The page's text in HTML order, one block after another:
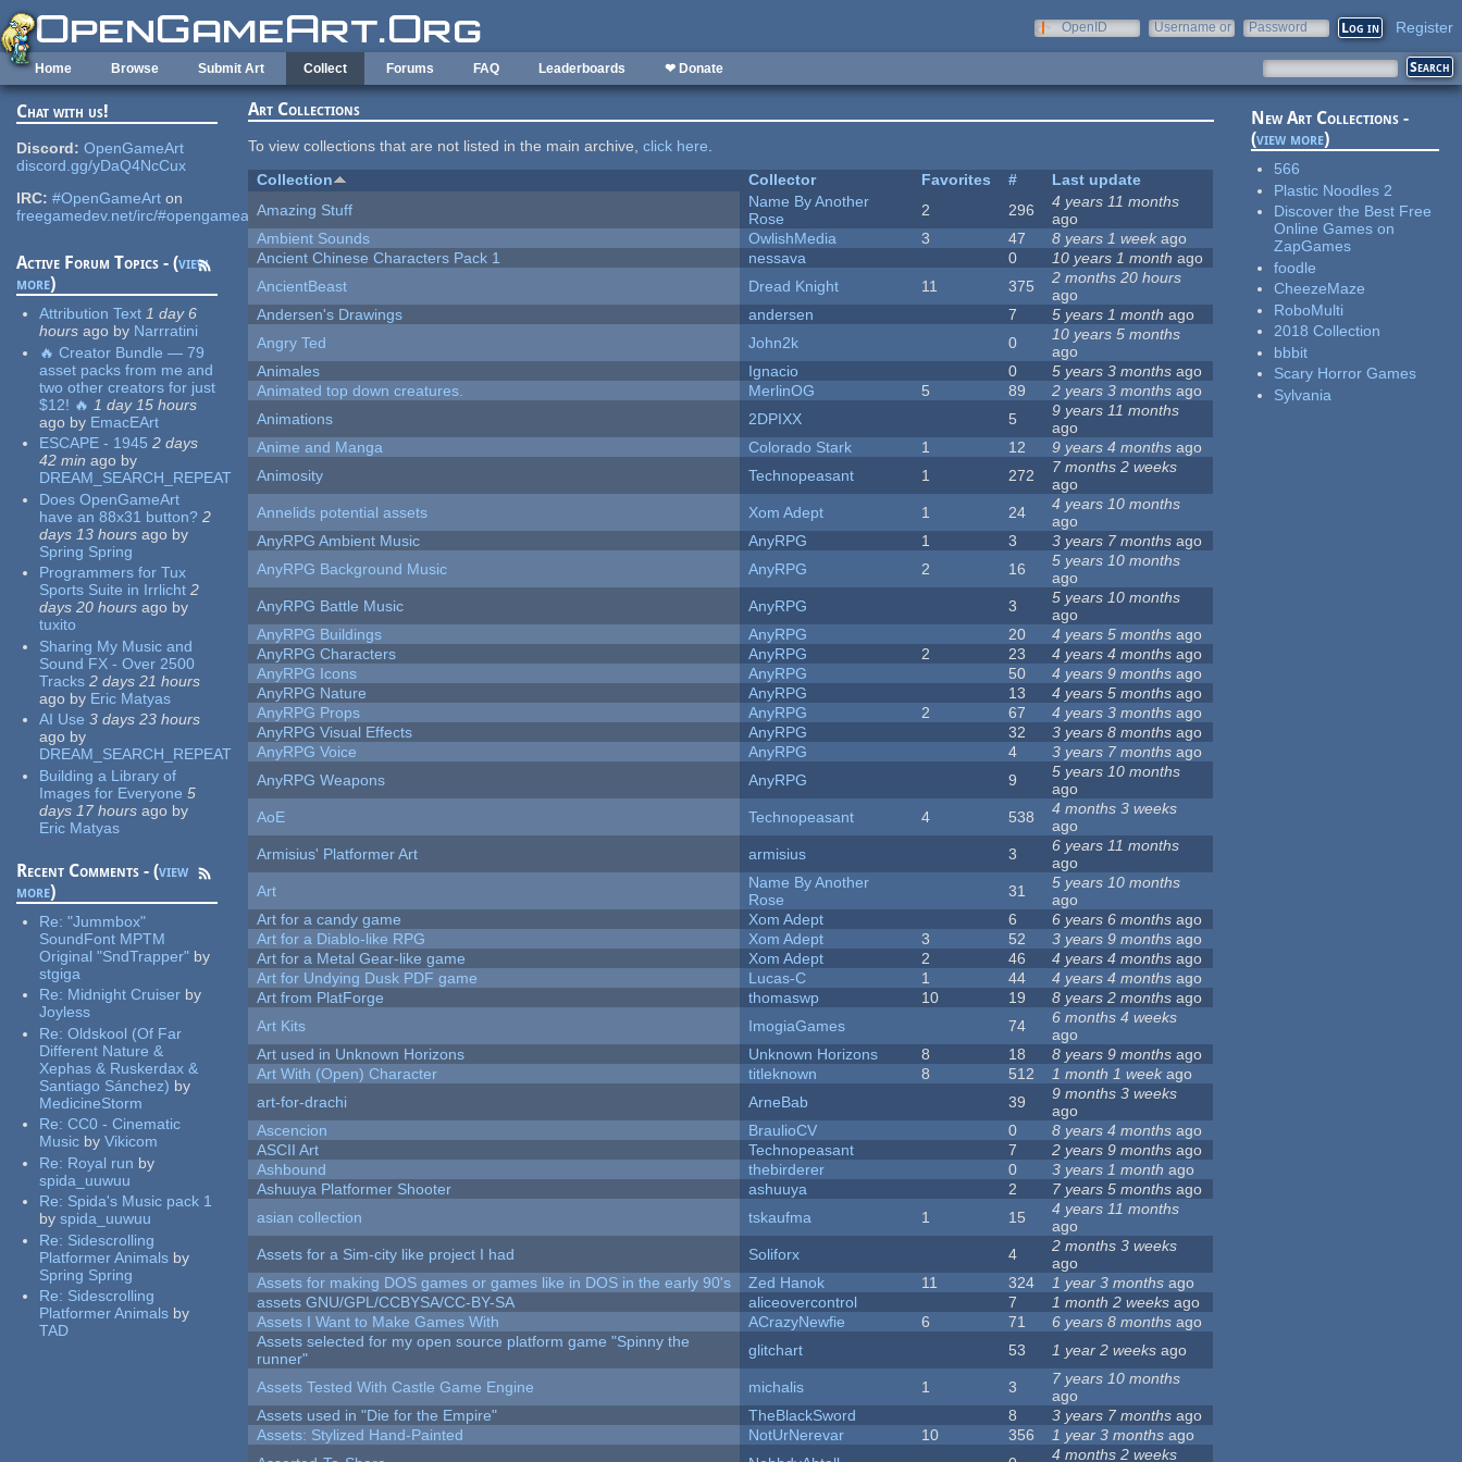
Skip to main content
OpenID
Username or
Password Register
Home Browse Submit Art Collect Forums FAQ Leaderboards ❤ Donate
Chat with us!
Discord: OpenGameArt
discord.gg/yDaQ4NcCux
IRC: #OpenGameArt on
freegamedev.net/irc/#opengameart
Active Forum Topics - (view
more)
Attribution Text 1 day 6
hours ago by Narrratini
🔥 Creator Bundle — 79
asset packs from me and
two other creators for just
$12! 🔥 1 day 15 hours
ago by EmacEArt
ESCAPE - 1945 2 days
42 min ago by
DREAM_SEARCH_REPEAT
Does OpenGameArt
have an 88x31 button? 2
days 13 hours ago by
Spring Spring
Programmers for Tux
Sports Suite in Irrlicht 2
days 20 hours ago by
tuxito
Sharing My Music and
Sound FX - Over 2500
Tracks 2 days 21 hours
ago by Eric Matyas
AI Use 3 days 23 hours
ago by
DREAM_SEARCH_REPEAT
Building a Library of
Images for Everyone 5
days 17 hours ago by
Eric Matyas
Recent Comments - (view
more)
Re:"Jummbox"
SoundFont MPTM
Original "SndTrapper" by
stgiga
Re: Midnight Cruiser by
Joyless
Re:Oldskool (Of Far
Different Nature &
Xephas & Ruskerdax &
Santiago Sánchez) by
MedicineStorm
Re:CC0 - Cinematic
Music by Vikicom
Re: Royal run by
spida_uuwuu
Re: Spida's Music pack 1
by spida_uuwuu
Re: Sidescrolling
Platformer Animals by
Spring Spring
Re: Sidescrolling
Platformer Animals by
TAD
Art Collections
To view collections that are not listed in the main archive,click here.
Collection
Collector Favorites #
Last update
Amazing Stuff
Name By Another
Rose
2 296
4 years 11 months
ago
Ambient Sounds
OwlishMedia 3 47 8 years 1 week ago
Ancient Chinese Characters Pack 1
nessava 0 10 years 1 month ago
AncientBeast
Dread Knight 11 375
2 months 20 hours
ago
Andersen's Drawings
andersen 7 5 years 1 month ago
Angry Ted
John2k 0
10 years 5 months
ago
Animales
Ignacio 0 5 years 3 months ago
Animated top down creatures.
MerlinOG 5 89 2 years 3 months ago
Animations
2DPIXX 5
9 years 11 months
ago
Anime and Manga
Colorado Stark 1 12 9 years 4 months ago
Animosity
Technopeasant 1 272
7 months 2 weeks
ago
Annelids potential assets
Xom Adept 1 24
4 years 10 months
ago
AnyRPG Ambient Music
AnyRPG 1 3 3 years 7 months ago
AnyRPG Background Music
AnyRPG 2 16
5 years 10 months
ago
AnyRPG Battle Music
AnyRPG 3
5 years 10 months
ago
AnyRPG Buildings
AnyRPG 20 4 years 5 months ago
AnyRPG Characters
AnyRPG 2 23 4 years 4 months ago
AnyRPG Icons
AnyRPG 50 4 years 9 months ago
AnyRPG Nature
AnyRPG 13 4 years 5 months ago
AnyRPG Props
AnyRPG 2 67 4 years 3 months ago
AnyRPG Visual Effects
AnyRPG 32 3 years 8 months ago
AnyRPG Voice
AnyRPG 4 3 years 7 months ago
AnyRPG Weapons
AnyRPG 9
5 years 10 months
ago
AoE
Technopeasant 4 538
4 months 3 weeks
ago
Armisius' Platformer Art
armisius 3
6 years 11 months
ago
Art
Name By Another
Rose
31
5 years 10 months
ago
Art for a candy game
Xom Adept 6 6 years 6 months ago
Art for a Diablo-like RPG
Xom Adept 3 52 3 years 9 months ago
Art for a Metal Gear-like game
Xom Adept 2 46 4 years 4 months ago
Art for Undying Dusk PDF game
Lucas-C 1 44 4 years 4 months ago
Art from PlatForge
thomaswp 10 19 8 years 2 months ago
Art Kits
ImogiaGames 74
6 months 4 weeks
ago
Art used in Unknown Horizons
Unknown Horizons 8 18 8 years 9 months ago
Art With (Open) Character
titleknown 8 512 1 month 1 week ago
art-for-drachi
ArneBab 39
9 months 3 weeks
ago
Ascencion
BraulioCV 0 8 years 4 months ago
ASCII Art
Technopeasant 7 2 years 9 months ago
Ashbound
thebirderer 0 3 years 1 month ago
Ashuuya Platformer Shooter
ashuuya 2 7 years 5 months ago
asian collection
tskaufma 1 15
4 years 11 months
ago
Assets for a Sim-city like project I had
Soliforx 4
2 months 3 weeks
ago
Assets for making DOS games or games like in DOS in the early 90's
Zed Hanok 11 324 1 year 3 months ago
assets GNU/GPL/CCBYSA/CC-BY-SA
aliceovercontrol 7 1 month 2 weeks ago
Assets I Want to Make Games With
ACrazyNewfie 6 71 6 years 8 months ago
Assets selected for my open source platform game "Spinny the
runner"
glitchart 53 1 year 2 weeks ago
Assets Tested With Castle Game Engine michalis 1 3
7 years 10 months
ago
Assets used in "Die for the Empire"
TheBlackSword 8 3 years 7 months ago
Assets: Stylized Hand-Painted
NotUrNerevar 10 356 1 year 3 months ago
4 months 2 weeks
New Art Collections -
(view more)
566
Plastic Noodles 2
Discover the Best Free
Online Games on
ZapGames
foodle
CheezeMaze
RoboMulti
2018 Collection
bbbit
Scary Horror Games
Sylvania